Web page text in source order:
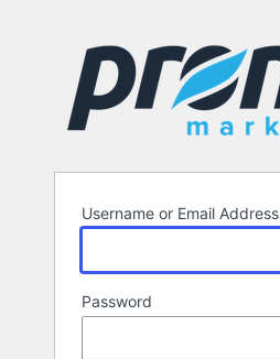
Username or Email Address
Password